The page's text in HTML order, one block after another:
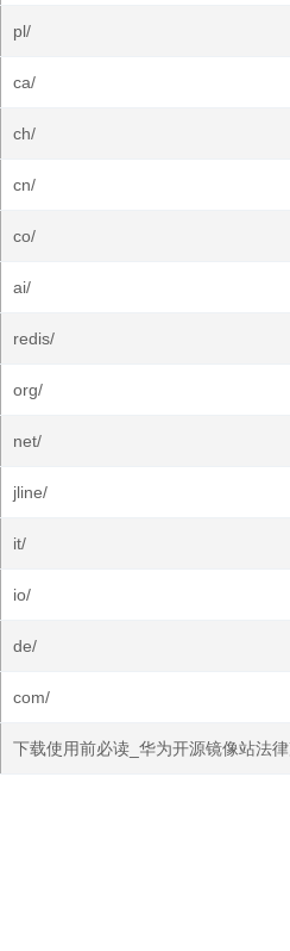
pl/
ca/
ch/
cn/
co/
ai/
redis/
org/
net/
jline/
it/
io/
de/
com/
下载使用前必读_华为开源镜像站法